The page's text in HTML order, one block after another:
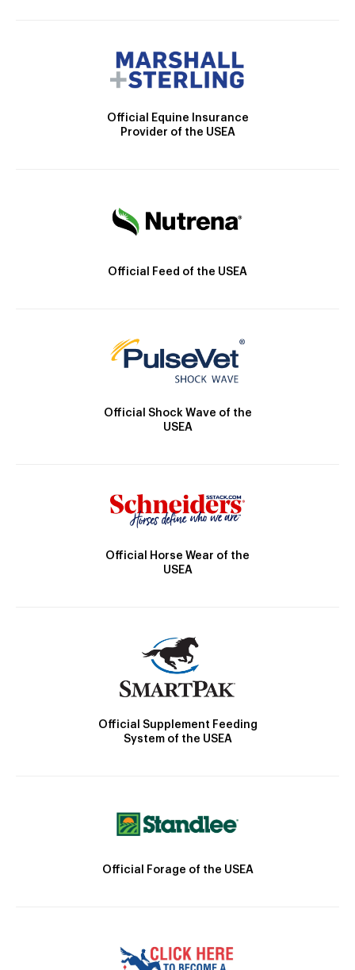
Official Equine Insurance
Provider of the USEA
Official Feed of the USEA
Official Shock Wave of the
USEA
Official Horse Wear of the
USEA
Official Supplement Feeding
System of the USEA
Official Forage of the USEA